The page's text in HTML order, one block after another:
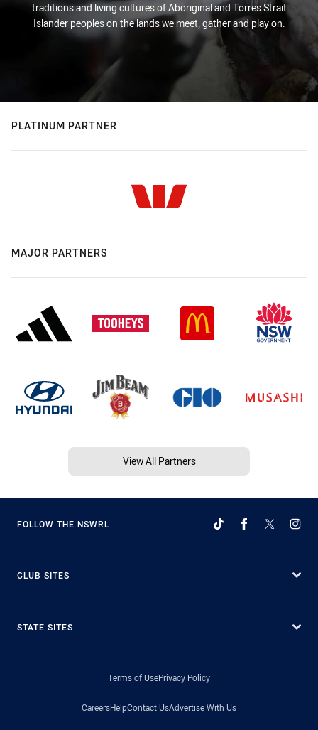
traditions and living cultures of Aboriginal and Torres Strait
Islander peoples on the lands we meet, gather and play on.
PLATINUM PARTNER
MAJOR PARTNERS
View All Partners
FOLLOW THE NSWRL
CLUB SITES
STATE SITES
Terms of UsePrivacy Policy
CareersHelpContact UsAdvertise With Us